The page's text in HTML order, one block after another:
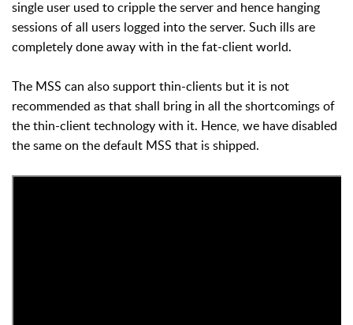
single user used to cripple the server and hence hanging
sessions of all users logged into the server. Such ills are
completely done away with in the fat-client world.
The MSS can also support thin-clients but it is not
recommended as that shall bring in all the shortcomings of
the thin-client technology with it. Hence, we have disabled
the same on the default MSS that is shipped.